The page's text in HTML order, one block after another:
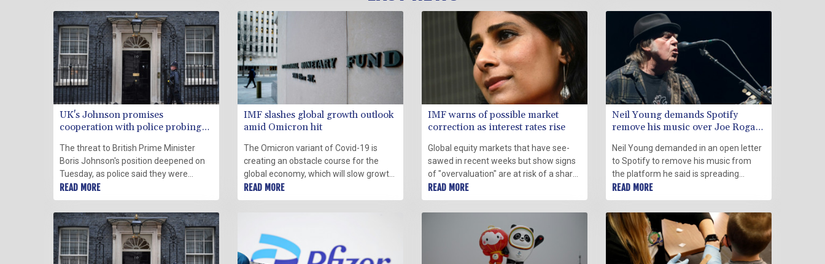
UK's Johnson promises
cooperation with police probing
The threat to British Prime Minister
Boris Johnson's position deepened on
Tuesday, as police said they were
investigating lockdown-breaking
parties at his Downing Street office and
government departments.
READ MORE
IMF slashes global growth outlook
amid Omicron hit
The Omicron variant of Covid-19 is
creating an obstacle course for the
global economy, which will slow growth
this year, notably in the world's two
largest economies, the IMF said
READ MORE
IMF warns of possible market
correction as interest rates rise
Global equity markets that have see-
sawed in recent weeks but show signs
of "overvaluation" are at risk of a sharp
correction as major central banks raise
interest rates, a top IMF official said
Tuesday.
READ MORE
Neil Young demands Spotify
remove his music over Joe Rogan
Neil Young demanded in an open letter
to Spotify to remove his music from
the platform he said is spreading
vaccine disinformation via the popular
podcaster Joe Rogan.
READ MORE